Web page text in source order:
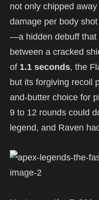
not only chipped
damage per body
—a hidden debuff that
between a cracked
of 1.1 seconds, the
but its forgiving recoil
and-butter choice for
9 to 12 rounds could
legend, and Raven